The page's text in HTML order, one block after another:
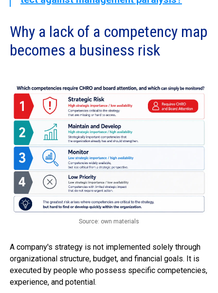
Why a lack of a competency map
becomes a business risk
Source: own materials
A company's strategy is not implemented solely through
organizational structure, budget, and financial goals. It is
executed by people who possess specific competencies,
experience, and potential.